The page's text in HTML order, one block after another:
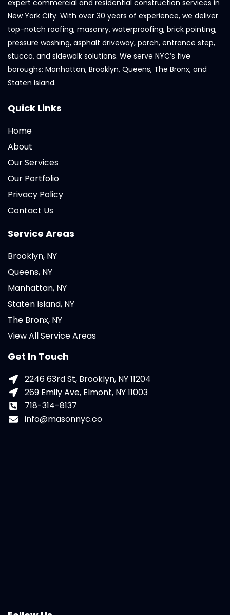
expert commercial and residential construction services in
New York City. With over 30 years of experience, we deliver
top-notch roofing, masonry, waterproofing, brick pointing,
pressure washing, asphalt driveway, porch, entrance step,
stucco, and sidewalk solutions. We serve NYC’s five
boroughs: Manhattan, Brooklyn, Queens, The Bronx, and
Staten Island.
Quick Links
Home
About
Our Services
Our Portfolio
Privacy Policy
Contact Us
Service Areas
Brooklyn, NY
Queens, NY
Manhattan, NY
Staten Island, NY
The Bronx, NY
View All Service Areas
Get In Touch
2246 63rd St, Brooklyn, NY 11204
269 Emily Ave, Elmont, NY 11003
718-314-8137
info@masonnyc.co